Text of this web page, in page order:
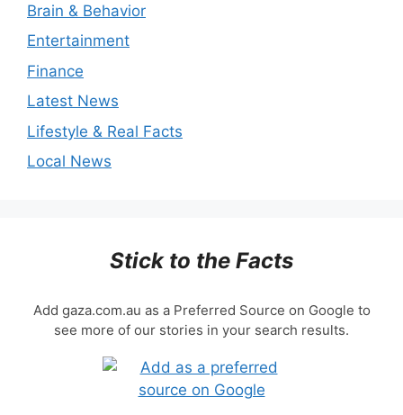
Brain & Behavior
Entertainment
Finance
Latest News
Lifestyle & Real Facts
Local News
Stick to the Facts
Add gaza.com.au as a Preferred Source on Google to
see more of our stories in your search results.